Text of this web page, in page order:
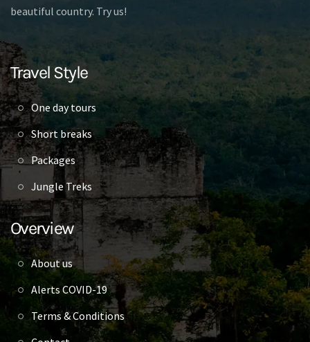
beautiful country. Try us!
Travel Style
One day tours
Short breaks
Packages
Jungle Treks
Overview
About us
Alerts COVID-19
Terms & Conditions